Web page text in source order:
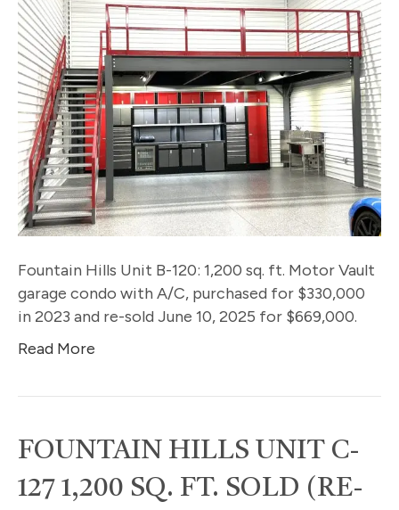
Fountain Hills Unit B-120: 1,200 sq. ft. Motor Vault
garage condo with A/C, purchased for $330,000
in 2023 and re-sold June 10, 2025 for $669,000.
Read More
FOUNTAIN HILLS UNIT C-
127 1,200 SQ. FT. SOLD (RE-